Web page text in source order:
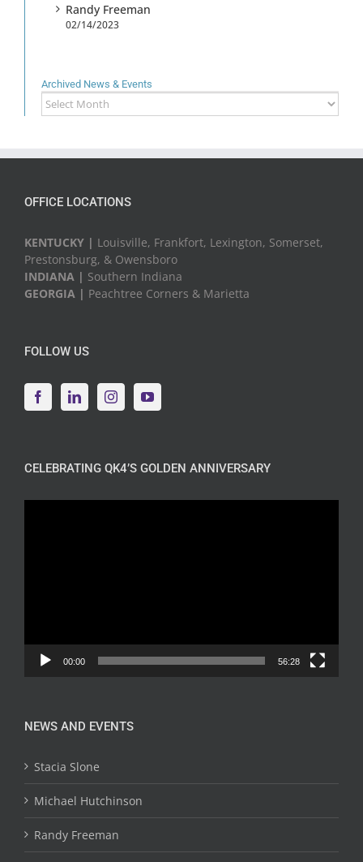
Randy Freeman
02/14/2023
Archived News & Events
Archived
News
OFFICE LOCATIONS
KENTUCKY | Louisville, Frankfort, Lexington, Somerset,
Prestonsburg, & Owensboro
INDIANA | Southern Indiana
GEORGIA | Peachtree Corners & Marietta
FOLLOW US
CELEBRATING QK4’S GOLDEN ANNIVERSARY
00:00 56:28
NEWS AND EVENTS
Stacia Slone
Michael Hutchinson
Randy Freeman